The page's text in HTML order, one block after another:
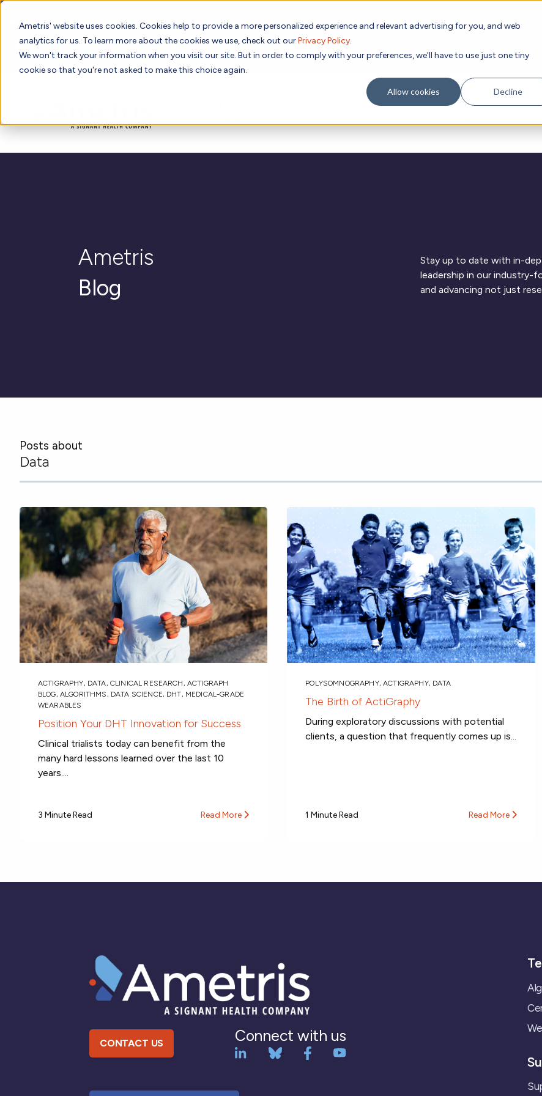
Ametris' website uses cookies. Cookies help to provide a more personalized experience and relevant advertising for you, and web
analytics for us. To learn more about the cookies we use, check out ourPrivacy Policy.
We won't track your information when you visit our site. But in order to comply with your preferences, we'll have to use just one tiny
cookie so that you're not asked to make this choice again.
Allow cookies Decline
📣 ADDS 2027 Save the Date!
We hope you'll join us for our 5th meeting, ADDS 2027, taking place Feb 8-10, 2027 in Atlanta, GA.
Subscribe
Academic
Ametris
Blog
Stay up to date with in-
leadership in our industry-
and advancing not just
Posts about
Data
ACTIGRAPHY, DATA, CLINICAL RESEARCH , ACTIGRAPH
BLOG, ALGORITHMS , DATA SCIENCE, DHT, MEDICAL-GRADE
WEARABLES
Position Your DHT Innovation for Success
Clinical trialists today can benefit from the
many hard lessons learned over the last 10
years....
3 Minute Read Read More
POLYSOMNOGRAPHY,ACTIGRAPHY, DATA
The Birth of ActiGraphy
During exploratory discussions with potential
clients, a question that frequently comes up is...
1 Minute Read Read More
CONTACT US Connect with us